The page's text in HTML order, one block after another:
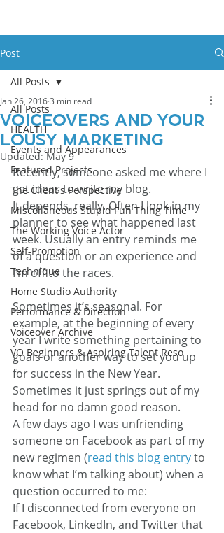
Post
All Posts
HEALTH
Events and Appearances
Featured Projects
The Client's Perspective
Miscellaneous Stupid Fun Thing Time
The Working Voice Actor
Self-Promotion
Technique
Home Studio Authority
Performance & Direction
Voiceover Archive
VO Beginners & Aspiring Talent Reso
All Posts
Voiceovers And Your
Lousy Marketing
Jan 26, 20163 min read
Updated:May 9
Recently, someone asked me where I
get ideas to write my blog.
It depends, really. Often I look in my
planner to see what happened last
week. Usually an entry reminds me
of a question or an experience and
I’m off to the races.
Sometimes it’s seasonal. For
example, at the beginning of every
year I write something pertaining to
goals or another way to set you up
for success in the New Year.
Sometimes it just springs out of my
head for no damn good reason.
A few days ago I was unfriending
someone on Facebook as part of my
new regimen (read this blog entry to
know what I’m talking about) when a
question occurred to me:
If I disconnected from everyone on
Facebook, LinkedIn, and Twitter that